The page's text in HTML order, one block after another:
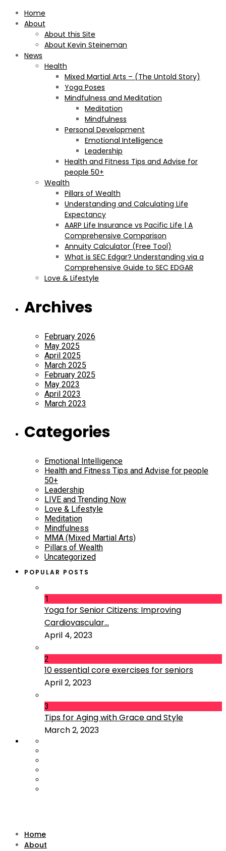
Home
About
About this Site
About Kevin Steineman
News
Health
Mixed Martial Arts – (The Untold Story)
Yoga Poses
Mindfulness and Meditation
Meditation
Mindfulness
Personal Development
Emotional Intelligence
Leadership
Health and Fitness Tips and Advise for
people 50+
Wealth
Pillars of Wealth
Understanding and Calculating Life
Expectancy
AARP Life Insurance vs Pacific Life | A
Comprehensive Comparison
Annuity Calculator (Free Tool)
What is SEC Edgar? Understanding via a
Comprehensive Guide to SEC EDGAR
Love & Lifestyle
Archives
February 2026
May 2025
April 2025
March 2025
February 2025
May 2023
April 2023
March 2023
Categories
Emotional Intelligence
Health and Fitness Tips and Advise for people
50+
Leadership
LIVE and Trending Now
Love & Lifestyle
Meditation
Mindfulness
MMA (Mixed Martial Arts)
Pillars of Wealth
Uncategorized
POPULAR POSTS
1
Yoga for Senior Citizens: Improving
Cardiovascular...
April 4, 2023
2
10 essential core exercises for seniors
April 2, 2023
3
Tips for Aging with Grace and Style
March 2, 2023
Home
About